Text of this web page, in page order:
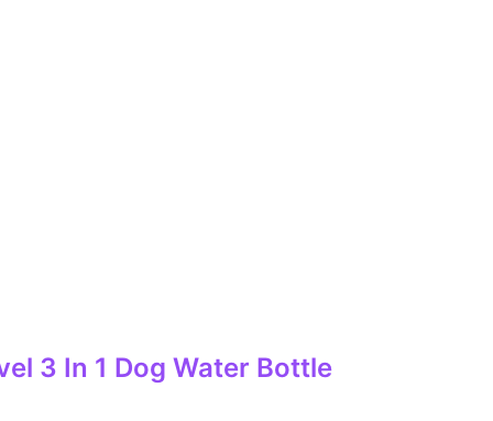
3 In 1 Dog Water Bottle